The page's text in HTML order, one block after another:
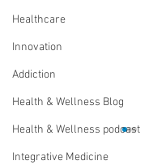
Healthcare
Innovation
Addiction
Health & Wellness Blog
Health & Wellness podcast
Integrative Medicine